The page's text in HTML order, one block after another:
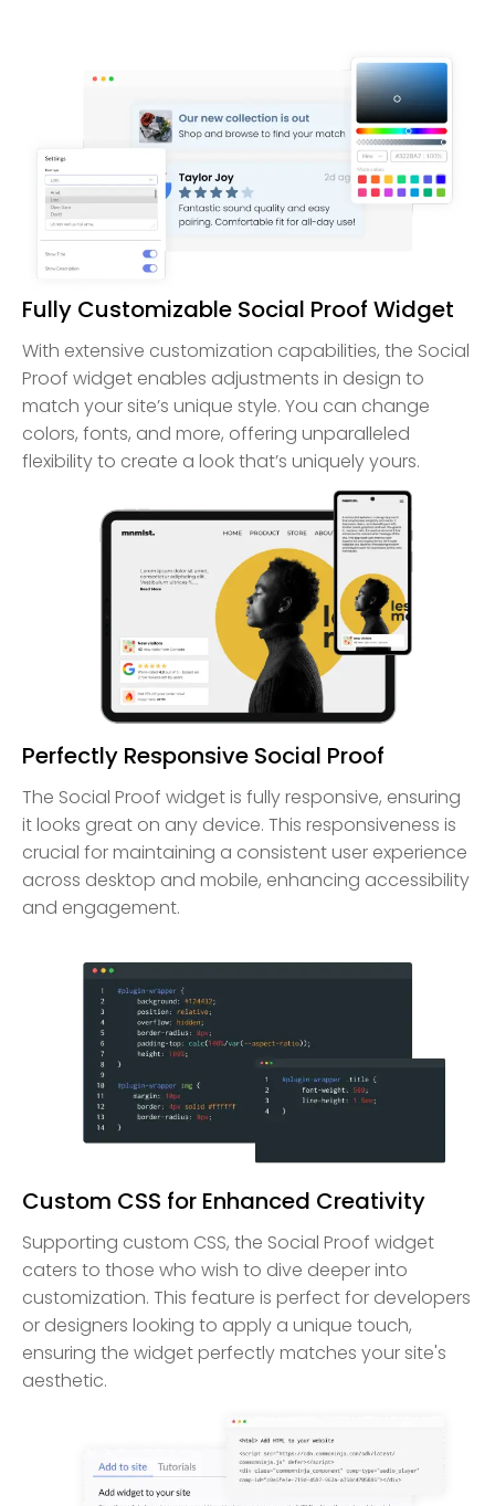
Fully Customizable Social Proof Widget
With extensive customization capabilities, the Social
Proof widget enables adjustments in design to
match your site’s unique style. You can change
colors, fonts, and more, offering unparalleled
flexibility to create a look that’s uniquely yours.
Perfectly Responsive Social Proof
The Social Proof widget is fully responsive, ensuring
it looks great on any device. This responsiveness is
crucial for maintaining a consistent user experience
across desktop and mobile, enhancing accessibility
and engagement.
Custom CSS for Enhanced Creativity
Supporting custom CSS, the Social Proof widget
caters to those who wish to dive deeper into
customization. This feature is perfect for developers
or designers looking to apply a unique touch,
ensuring the widget perfectly matches your site's
aesthetic.